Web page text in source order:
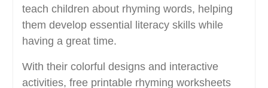
teach children about rhyming words, helping
them develop essential literacy skills while
having a great time.
With their colorful designs and interactive
activities, free printable rhyming worksheets